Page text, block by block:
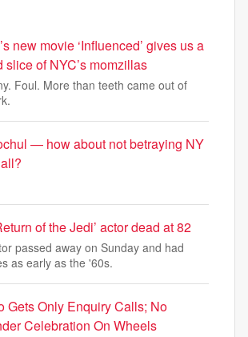
new movie ‘Influenced’ gives us a
slice of NYC’s momzillas
Foul. More than teeth came out of
— how about not betraying NY
of the Jedi’ actor dead at 82
passed away on Sunday and had
as early as the '60s.
Gets Only Enquiry Calls; No
Celebration On Wheels